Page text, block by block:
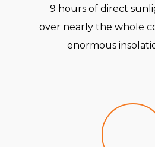
9 hours of direct
over nearly the whole
enormous